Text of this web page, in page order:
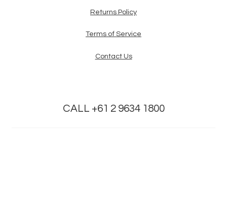
Returns Policy
Terms of Service
Contact Us
CALL +61 2 9634 1800